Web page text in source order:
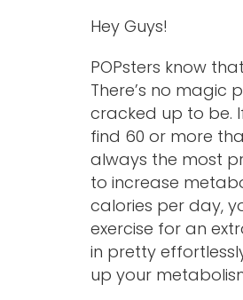
Hey Guys!
POPsters know
There’s no magic
cracked up to be.
find 60 or more
always the most
to increase
calories per day,
exercise for an
in pretty
up your